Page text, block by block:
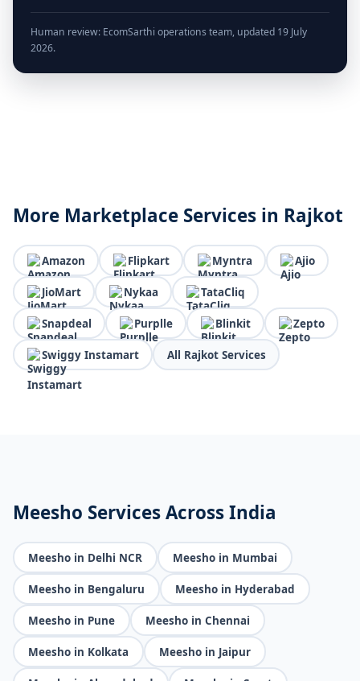
Human review: EcomSarthi operations team, updated 19 July
2026.
More Marketplace Services in Rajkot
Amazon Flipkart Myntra Ajio
JioMart Nykaa TataCliq
Snapdeal Purplle Blinkit Zepto
Swiggy Instamart All Rajkot Services
Meesho Services Across India
Meesho in Delhi NCR Meesho in Mumbai
Meesho in Bengaluru Meesho in Hyderabad
Meesho in Pune Meesho in Chennai
Meesho in Kolkata Meesho in Jaipur